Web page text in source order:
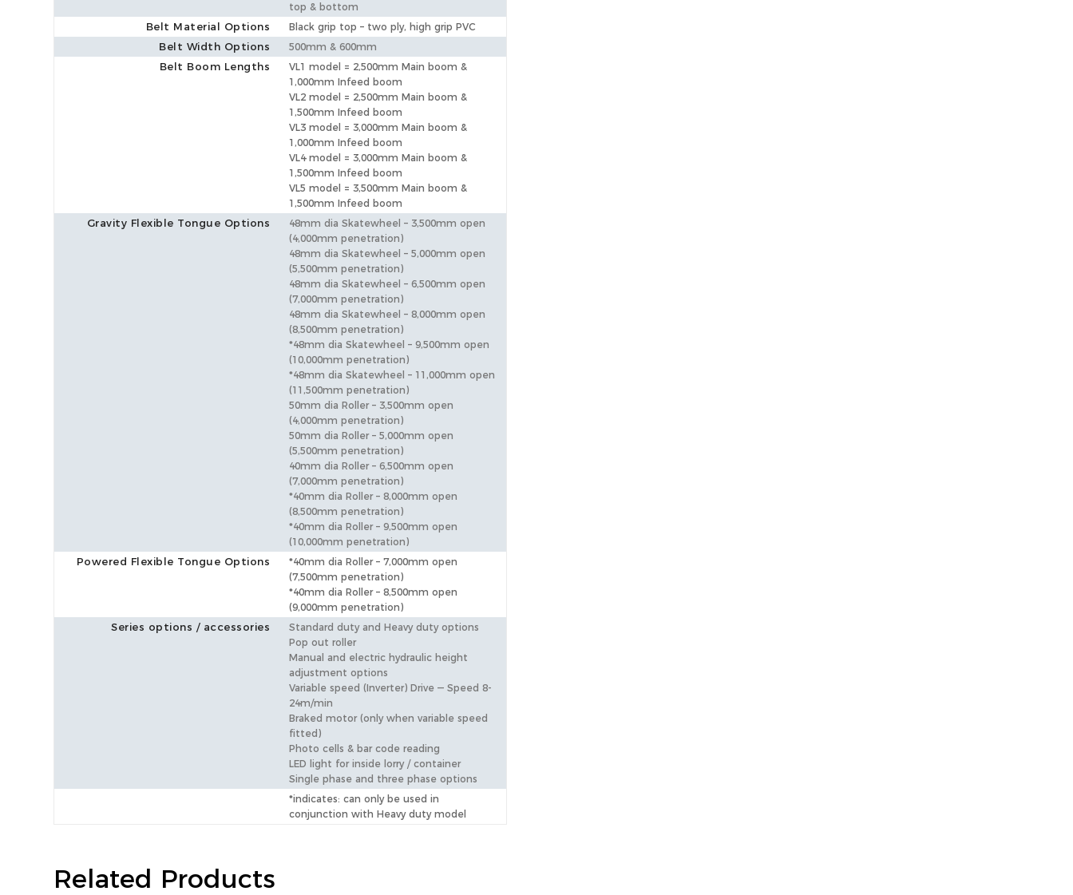
top & bottom
Belt Material Options Black grip top – two ply, high grip PVC
Belt Width Options 500mm & 600mm
Belt Boom Lengths
VL1 model = 2,500mm Main boom &
1,000mm Infeed boom
VL2 model = 2,500mm Main boom &
1,500mm Infeed boom
VL3 model = 3,000mm Main boom &
1,000mm Infeed boom
VL4 model = 3,000mm Main boom &
1,500mm Infeed boom
VL5 model = 3,500mm Main boom &
1,500mm Infeed boom
Gravity Flexible Tongue Options
48mm dia Skatewheel – 3,500mm open
(4,000mm penetration)
48mm dia Skatewheel – 5,000mm open
(5,500mm penetration)
48mm dia Skatewheel – 6,500mm open
(7,000mm penetration)
48mm dia Skatewheel – 8,000mm open
(8,500mm penetration)
*48mm dia Skatewheel – 9,500mm open
(10,000mm penetration)
*48mm dia Skatewheel – 11,000mm open
(11,500mm penetration)
50mm dia Roller – 3,500mm open
(4,000mm penetration)
50mm dia Roller – 5,000mm open
(5,500mm penetration)
40mm dia Roller – 6,500mm open
(7,000mm penetration)
*40mm dia Roller – 8,000mm open
(8,500mm penetration)
*40mm dia Roller – 9,500mm open
(10,000mm penetration)
Powered Flexible Tongue Options
*40mm dia Roller – 7,000mm open
(7,500mm penetration)
*40mm dia Roller – 8,500mm open
(9,000mm penetration)
Series options / accessories
Standard duty and Heavy duty options
Pop out roller
Manual and electric hydraulic height
adjustment options
Variable speed (Inverter) Drive — Speed 8-
24m/min
Braked motor (only when variable speed
fitted)
Photo cells & bar code reading
LED light for inside lorry / container
Single phase and three phase options
*indicates: can only be used in
conjunction with Heavy duty model
Related Products